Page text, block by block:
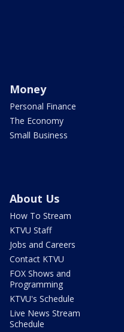
Money
Personal Finance
The Economy
Small Business
About Us
How To Stream
KTVU Staff
Jobs and Careers
Contact KTVU
FOX Shows and
Programming
KTVU's Schedule
Live News Stream
Schedule